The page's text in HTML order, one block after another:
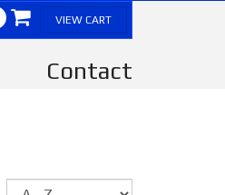
VIEW CART
Contact